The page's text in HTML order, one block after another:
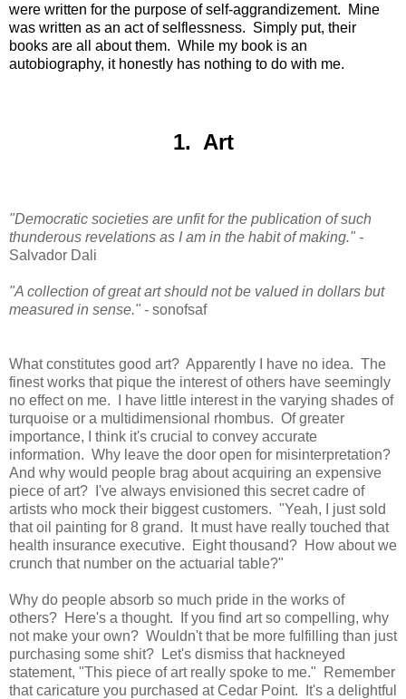
were written for the purpose of self-aggrandizement. Mine
was written as an act of selflessness. Simply put, their
books are all about them. While my book is an
autobiography, it honestly has nothing to do with me.
1. Art
"Democratic societies are unfit for the publication of such
thunderous revelations as I am in the habit of making." -
Salvador Dali
"A collection of great art should not be valued in dollars but
measured in sense." - sonofsaf
What constitutes good art? Apparently I have no idea. The
finest works that pique the interest of others have seemingly
no effect on me. I have little interest in the varying shades of
turquoise or a multidimensional rhombus. Of greater
importance, I think it's crucial to convey accurate
information. Why leave the door open for misinterpretation?
And why would people brag about acquiring an expensive
piece of art? I've always envisioned this secret cadre of
artists who mock their biggest customers. "Yeah, I just sold
that oil painting for 8 grand. It must have really touched that
health insurance executive. Eight thousand? How about we
crunch that number on the actuarial table?"
Why do people absorb so much pride in the works of
others? Here's a thought. If you find art so compelling, why
not make your own? Wouldn't that be more fulfilling than just
purchasing some shit? Let's dismiss that hackneyed
statement, "This piece of art really spoke to me." Remember
that caricature you purchased at Cedar Point. It's a delightful